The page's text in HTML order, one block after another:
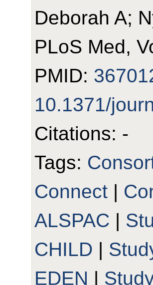
Deborah A;
PLoS Med,
PMID:
10.1371/
Citations: -
Tags:
Connect |
ALSPAC |
CHILD |
EDEN |